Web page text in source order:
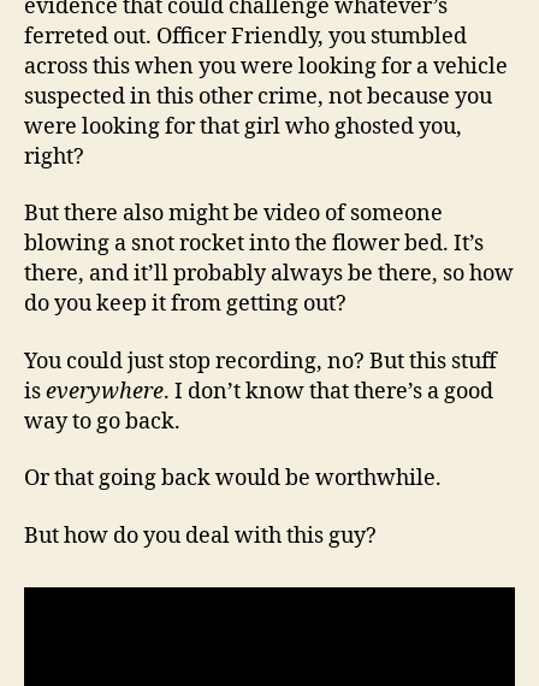
evidence that could challenge whatever’s
ferreted out. Officer Friendly, you stumbled
across this when you were looking for a vehicle
suspected in this other crime, not because you
were looking for that girl who ghosted you,
right?
But there also might be video of someone
blowing a snot rocket into the flower bed. It’s
there, and it’ll probably always be there, so how
do you keep it from getting out?
You could just stop recording, no? But this stuff
iseverywhere. I don’t know that there’s a good
way to go back.
Or that going back would be worthwhile.
But how do you deal with this guy?